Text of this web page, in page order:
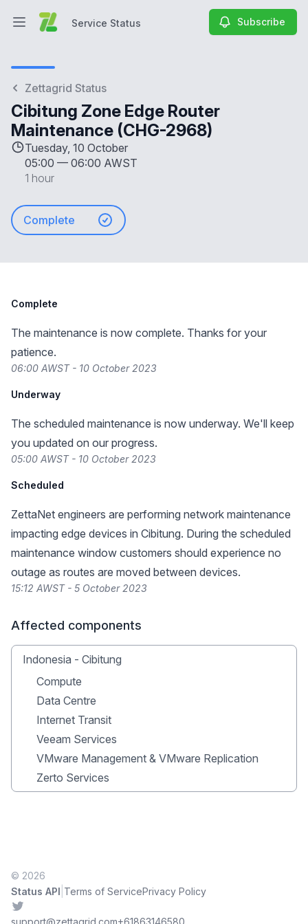
Open main menuService Status Subscribe
Zettagrid Status
Cibitung Zone Edge Router
Maintenance (CHG-2968)
Tuesday, 10 October
05:00 — 06:00 AWST
1 hour
Complete
Complete
The maintenance is now complete. Thanks for your
patience.
06:00 AWST - 10 October 2023
Underway
The scheduled maintenance is now underway. We'll keep
you updated on our progress.
05:00 AWST - 10 October 2023
Scheduled
ZettaNet engineers are performing network maintenance
impacting edge devices in Cibitung. During the scheduled
maintenance window customers should experience no
outage as routes are moved between devices.
15:12 AWST - 5 October 2023
Affected components
Indonesia - Cibitung
Compute
Data Centre
Internet Transit
Veeam Services
VMware Management & VMware Replication
Zerto Services
© 2026
Status API Terms of ServicePrivacy Policy
Twitter
support@zettagrid.com+61863146580